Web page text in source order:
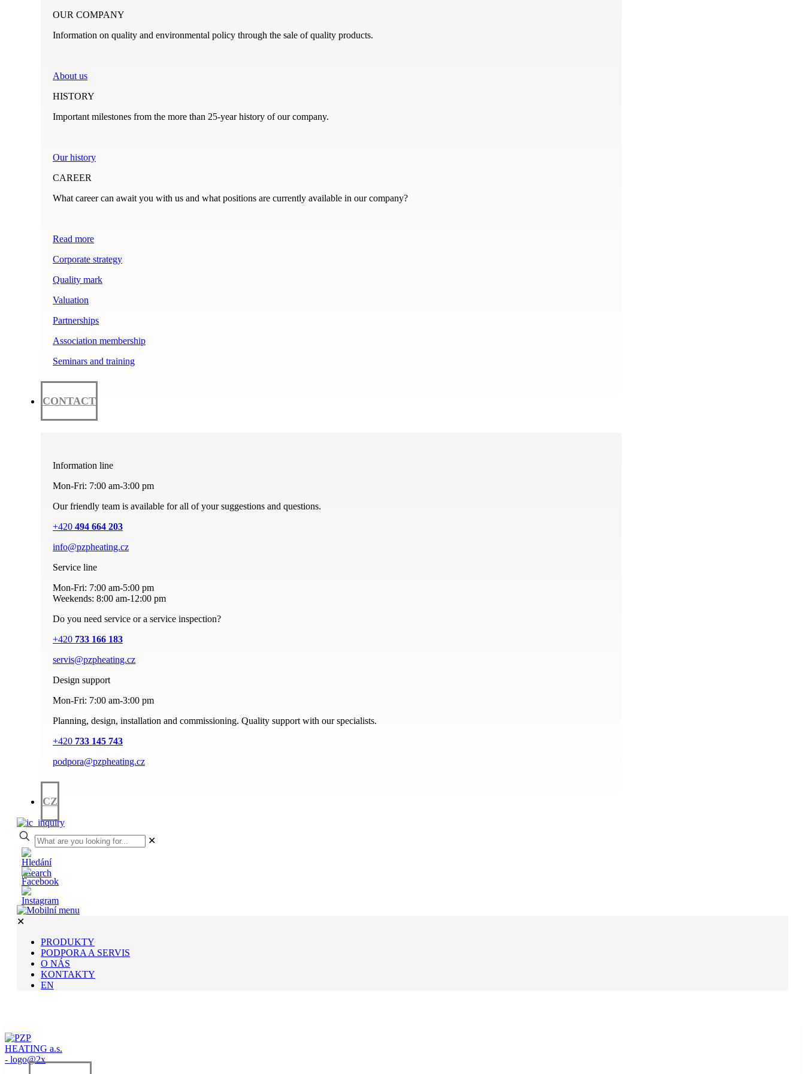
OUR COMPANY
Information on quality and environmental policy through the sale of quality products.
About us
HISTORY
Important milestones from the more than 25-year history of our company.
Our history
CAREER
What career can await you with us and what positions are currently available in our company?
Read more
Corporate strategy
Quality mark
Valuation
Partnerships
Association membership
Seminars and training
CONTACT
Information line
Mon-Fri: 7:00 am-3:00 pm
Our friendly team is available for all of your suggestions and questions.
+420 494 664 203
info@pzpheating.cz
Service line
Mon-Fri: 7:00 am-5:00 pm
Weekends: 8:00 am-12:00 pm
Do you need service or a service inspection?
+420 733 166 183
servis@pzpheating.cz
Design support
Mon-Fri: 7:00 am-3:00 pm
Planning, design, installation and commissioning. Quality support with our specialists.
+420 733 145 743
podpora@pzpheating.cz
CZ
✕
✕
PRODUKTY
PODPORA A SERVIS
O NÁS
KONTAKTY
EN